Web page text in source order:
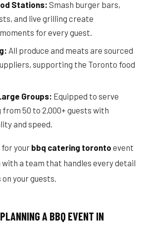
Stations: Smash burger bars,
and live grilling create
for every guest.
All produce and meats are sourced
supporting the Toronto food
Groups: Equipped to serve
50 to 2,000+ guests with
and speed.
for your bbq catering toronto event
a team that handles every detail
your guests.
A BBQ EVENT IN